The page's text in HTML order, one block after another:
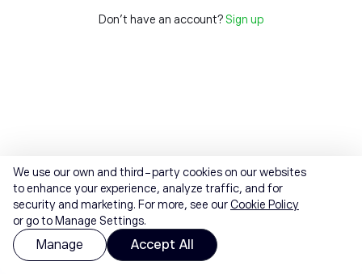
Don't have an account? Sign up
We use our own and third-party cookies on our websites
to enhance your experience, analyze traffic, and for
security and marketing. For more, see ourCookie Policy
or go to Manage Settings.
Manage Accept All